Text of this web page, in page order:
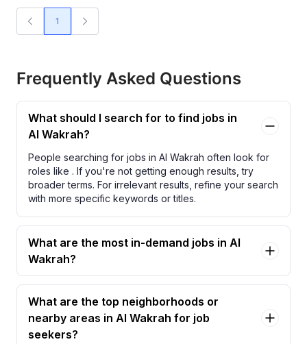
1
Frequently Asked Questions
What should I search for to find jobs in
Al Wakrah?
People searching for jobs in Al Wakrah often look for
roles like . If you're not getting enough results, try
broader terms. For irrelevant results, refine your search
with more specific keywords or titles.
What are the most in-demand jobs in Al
Wakrah?
What are the top neighborhoods or
nearby areas in Al Wakrah for job
seekers?